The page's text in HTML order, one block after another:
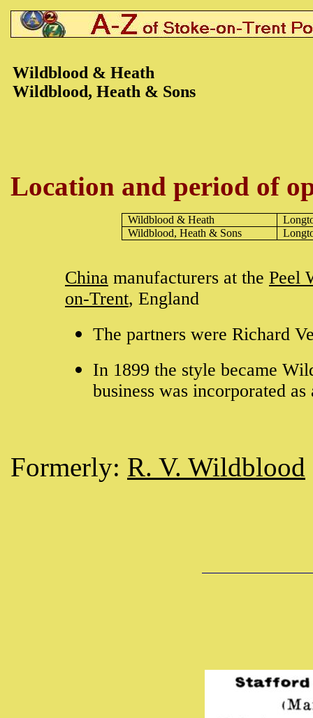
Wildblood & Heath
Wildblood, Heath & Sons
Location and period of
Wildblood & Heath
Wildblood, Heath & Sons
China manufacturers at the Peel
on-Trent, England
The partners were Richard
In 1899 the style became
business was incorporated
Formerly: R. V. Wildblood